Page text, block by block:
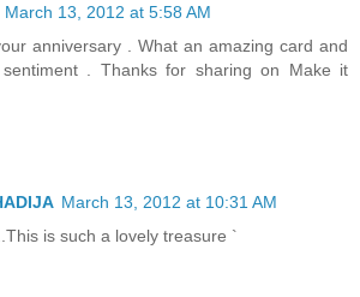
March 13, 2012 at 5:58 AM
anniversary . What an amazing card and
. Thanks for sharing on Make it
March 13, 2012 at 10:31 AM
is such a lovely treasure `